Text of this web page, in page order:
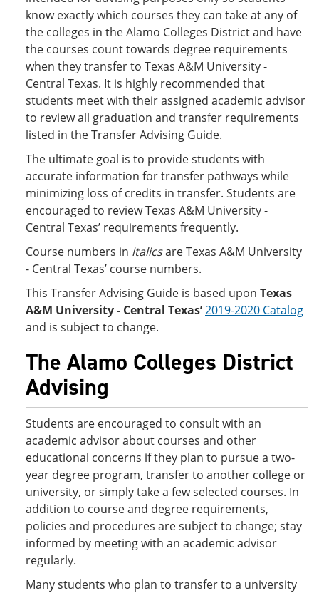
know exactly which courses they can take at any of
the colleges in the Alamo Colleges District and have
the courses count towards degree requirements
when they transfer to Texas A&M University -
Central Texas. It is highly recommended that
students meet with their assigned academic advisor
to review all graduation and transfer requirements
listed in the Transfer Advising Guide.
The ultimate goal is to provide students with
accurate information for transfer pathways while
minimizing loss of credits in transfer. Students are
encouraged to review Texas A&M University -
Central Texas’ requirements frequently.
Course numbers in italicsare Texas A&M University
- Central Texas’ course numbers.
This Transfer Advising Guide is based upon Texas
A&M University - Central Texas’2019-2020 Catalog
and is subject to change.
The Alamo Colleges District
Advising
Students are encouraged to consult with an
academic advisor about courses and other
educational concerns if they plan to pursue a two-
year degree program, transfer to another college or
university, or simply take a few selected courses. In
addition to course and degree requirements,
policies and procedures are subject to change; stay
informed by meeting with an academic advisor
regularly.
Many students who plan to transfer to a university